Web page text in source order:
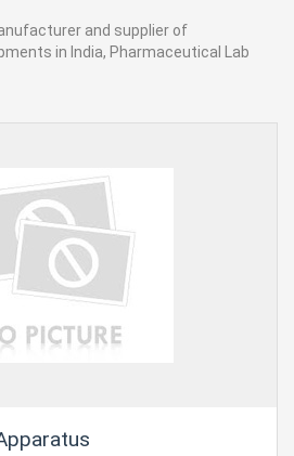
and supplier of
in India, Pharmaceutical Lab